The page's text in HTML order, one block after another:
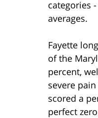
categories
averages.
Fayette
of the
percent,
severe
scored a
perfect